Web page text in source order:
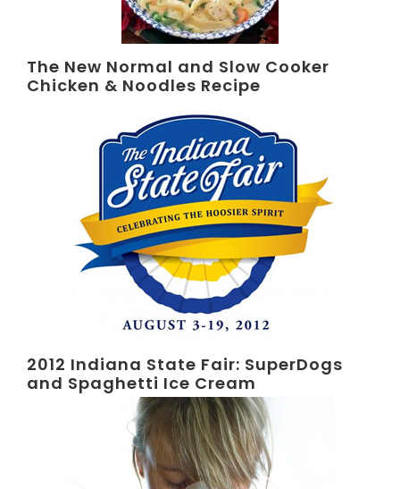
The New Normal and Slow Cooker
Chicken & Noodles Recipe
2012 Indiana State Fair: SuperDogs
and Spaghetti Ice Cream